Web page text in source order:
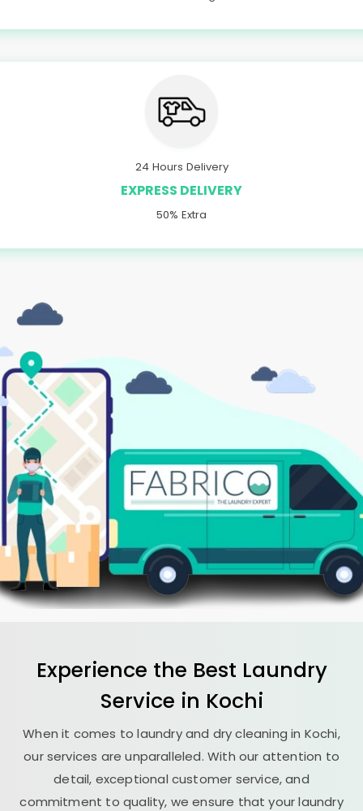
24 Hours Delivery
EXPRESS DELIVERY
50% Extra
Experience the Best Laundry
Service in Kochi
When it comes to laundry and dry cleaning in Kochi,
our services are unparalleled. With our attention to
detail, exceptional customer service, and
commitment to quality, we ensure that your laundry